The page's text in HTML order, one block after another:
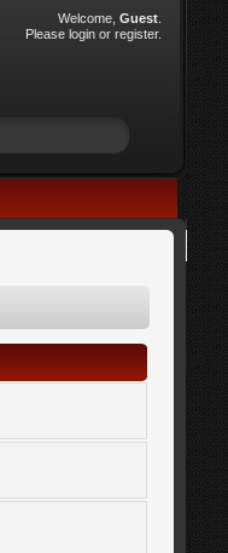
Welcome,Guest
Pleaselogin orregister.